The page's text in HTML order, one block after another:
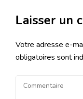
Laisser un
Votre adresse e-
obligatoires sont